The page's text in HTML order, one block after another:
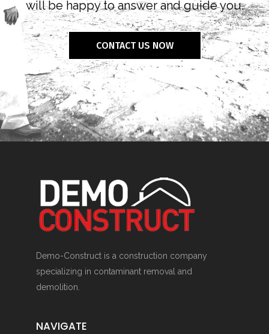
will be happy to answer and guide you.
CONTACT US NOW
Demo-Construct is a construction company
specializing in contaminant removal and
demolition.
NAVIGATE